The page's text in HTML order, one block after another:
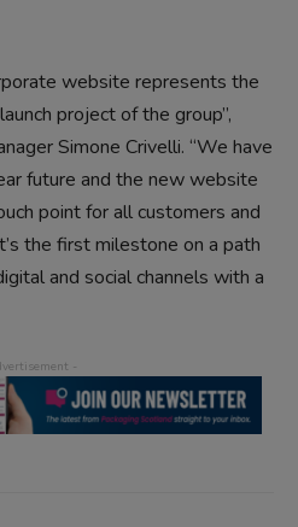
website represents the
project of the group”,
Simone Crivelli. “We have
future and the new website
point for all customers and
the first milestone on a path
and social channels with a